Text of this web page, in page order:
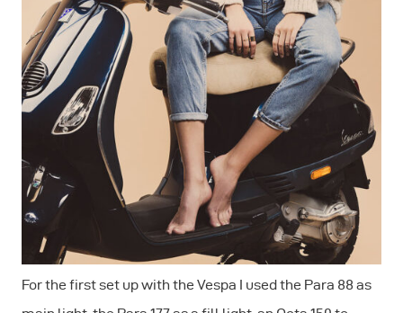
For the first set up with the Vespa I used the Para 88 as